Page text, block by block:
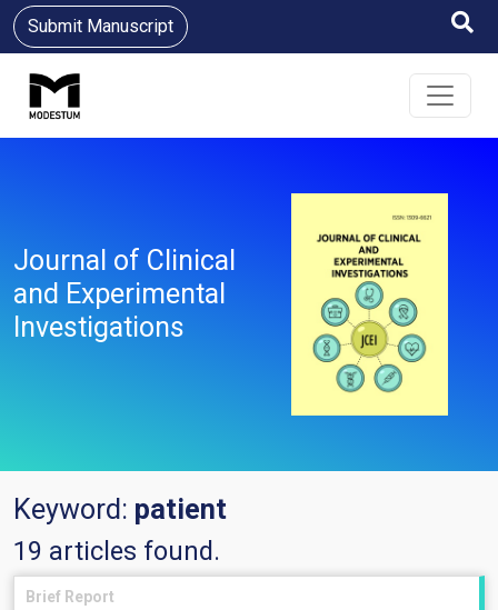
Submit Manuscript
Journal of Clinical
and Experimental
Investigations
Keyword: patient
19 articles found.
Brief Report